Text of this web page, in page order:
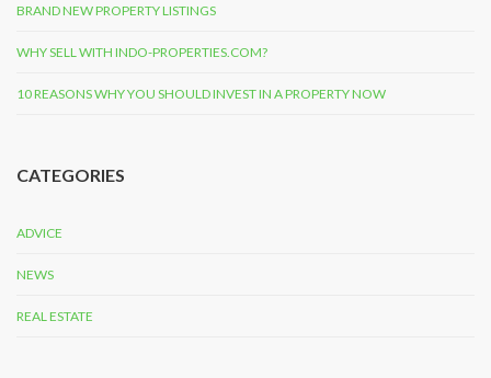
BRAND NEW PROPERTY LISTINGS
WHY SELL WITH INDO-PROPERTIES.COM?
10 REASONS WHY YOU SHOULD INVEST IN A PROPERTY NOW
CATEGORIES
ADVICE
NEWS
REAL ESTATE